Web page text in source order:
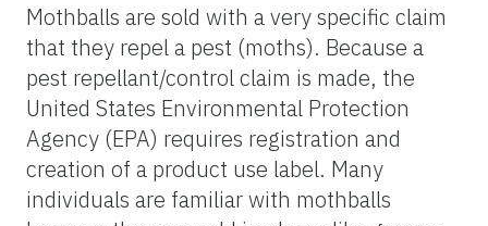
Mothballs are sold with a very specific claim
that they repel a pest (moths). Because a
pest repellant/control claim is made, the
United States Environmental Protection
Agency (EPA) requires registration and
creation of a product use label. Many
individuals are familiar with mothballs